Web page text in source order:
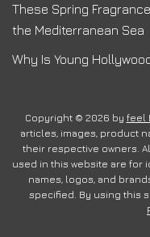
These Spring
the Mediterranean Sea
Why Is Young
Copyright © 2026 by feel
articles, images, product
their respective owners.
used in this website are for
names, logos, and
specified. By using this